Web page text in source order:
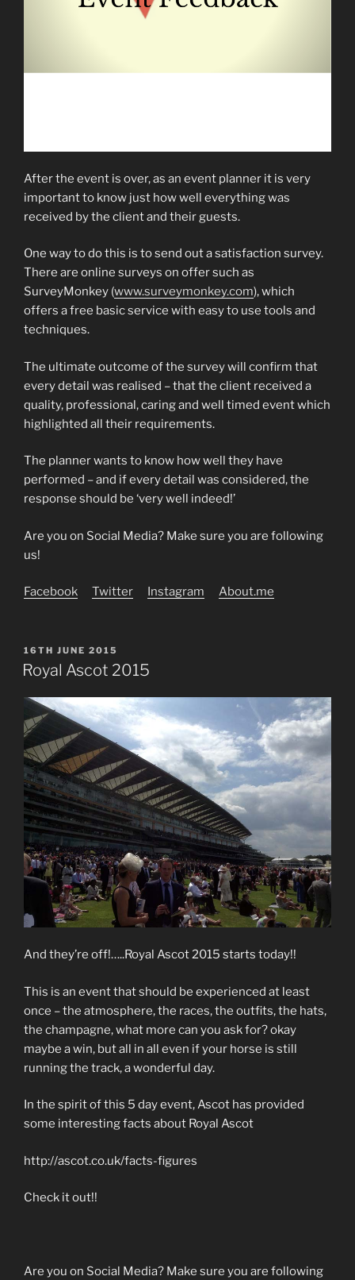
After the event is over, as an event planner it is very
important to know just how well everything was
received by the client and their guests.
One way to do this is to send out a satisfaction survey.
There are online surveys on offer such as
SurveyMonkey (www.surveymonkey.com), which
offers a free basic service with easy to use tools and
techniques.
The ultimate outcome of the survey will confirm that
every detail was realised – that the client received a
quality, professional, caring and well timed event which
highlighted all their requirements.
The planner wants to know how well they have
performed – and if every detail was considered, the
response should be ‘very well indeed!’
Are you on Social Media? Make sure you are following
us!
Facebook Twitter Instagram About.me
POSTED
ON
16TH JUNE 2015
Royal Ascot 2015
And they’re off!…..Royal Ascot 2015 starts today!!
This is an event that should be experienced at least
once – the atmosphere, the races, the outfits, the hats,
the champagne, what more can you ask for? okay
maybe a win, but all in all even if your horse is still
running the track, a wonderful day.
In the spirit of this 5 day event, Ascot has provided
some interesting facts about Royal Ascot
http://ascot.co.uk/facts-figures
Check it out!!
Are you on Social Media? Make sure you are following